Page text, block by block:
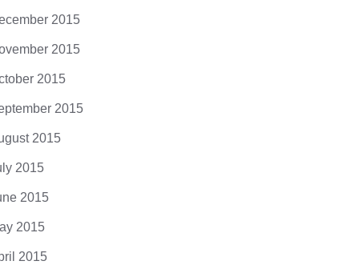
2015
2015
2015
2015
2015
2015
2015
2015
2015